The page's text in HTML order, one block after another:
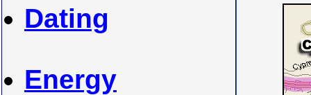
Dating
Energy